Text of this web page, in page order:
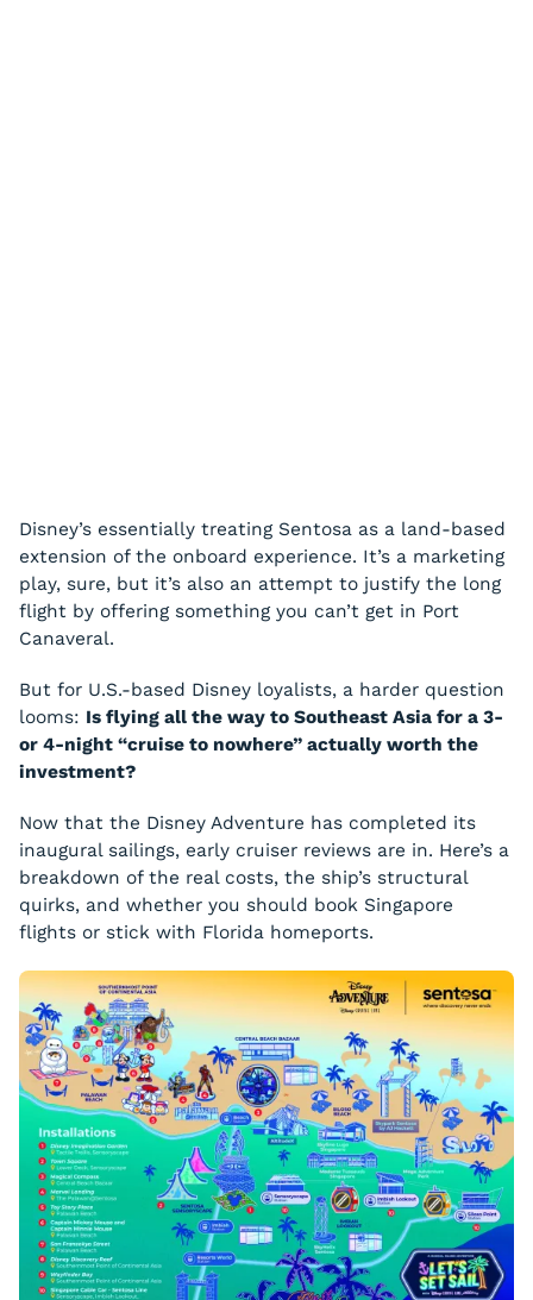
Disney’s essentially treating Sentosa as a land-based
extension of the onboard experience. It’s a marketing
play, sure, but it’s also an attempt to justify the long
flight by offering something you can’t get in Port
Canaveral.
But for U.S.-based Disney loyalists, a harder question
looms: Is flying all the way to Southeast Asia for a 3-
or 4-night “cruise to nowhere” actually worth the
investment?
Now that the Disney Adventure has completed its
inaugural sailings, early cruiser reviews are in. Here’s a
breakdown of the real costs, the ship’s structural
quirks, and whether you should book Singapore
flights or stick with Florida homeports.